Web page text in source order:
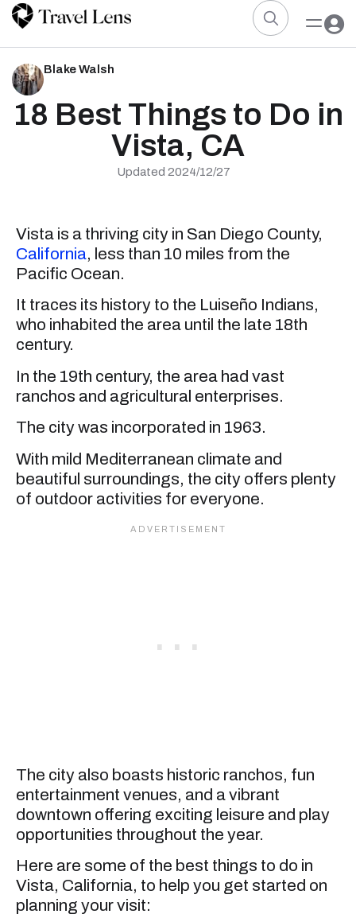
Blake Walsh
18 Best Things to Do in
Vista, CA
Updated 2024/12/27
Vista is a thriving city in San Diego County,
California, less than 10 miles from the
Pacific Ocean.
It traces its history to the Luiseño Indians,
who inhabited the area until the late 18th
century.
In the 19th century, the area had vast
ranchos and agricultural enterprises.
The city was incorporated in 1963.
With mild Mediterranean climate and
beautiful surroundings, the city offers plenty
of outdoor activities for everyone.
The city also boasts historic ranchos, fun
entertainment venues, and a vibrant
downtown offering exciting leisure and play
opportunities throughout the year.
Here are some of the best things to do in
Vista, California, to help you get started on
planning your visit: